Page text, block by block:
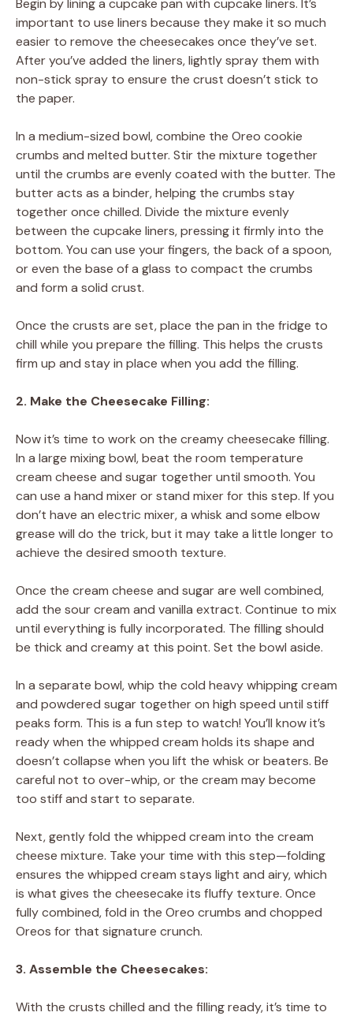
Begin by lining a cupcake pan with cupcake liners. It’s
important to use liners because they make it so much
easier to remove the cheesecakes once they’ve set.
After you’ve added the liners, lightly spray them with
non-stick spray to ensure the crust doesn’t stick to
the paper.
In a medium-sized bowl, combine the Oreo cookie
crumbs and melted butter. Stir the mixture together
until the crumbs are evenly coated with the butter. The
butter acts as a binder, helping the crumbs stay
together once chilled. Divide the mixture evenly
between the cupcake liners, pressing it firmly into the
bottom. You can use your fingers, the back of a spoon,
or even the base of a glass to compact the crumbs
and form a solid crust.
Once the crusts are set, place the pan in the fridge to
chill while you prepare the filling. This helps the crusts
firm up and stay in place when you add the filling.
2. Make the Cheesecake Filling:
Now it’s time to work on the creamy cheesecake filling.
In a large mixing bowl, beat the room temperature
cream cheese and sugar together until smooth. You
can use a hand mixer or stand mixer for this step. If you
don’t have an electric mixer, a whisk and some elbow
grease will do the trick, but it may take a little longer to
achieve the desired smooth texture.
Once the cream cheese and sugar are well combined,
add the sour cream and vanilla extract. Continue to mix
until everything is fully incorporated. The filling should
be thick and creamy at this point. Set the bowl aside.
In a separate bowl, whip the cold heavy whipping cream
and powdered sugar together on high speed until stiff
peaks form. This is a fun step to watch! You’ll know it’s
ready when the whipped cream holds its shape and
doesn’t collapse when you lift the whisk or beaters. Be
careful not to over-whip, or the cream may become
too stiff and start to separate.
Next, gently fold the whipped cream into the cream
cheese mixture. Take your time with this step—folding
ensures the whipped cream stays light and airy, which
is what gives the cheesecake its fluffy texture. Once
fully combined, fold in the Oreo crumbs and chopped
Oreos for that signature crunch.
3. Assemble the Cheesecakes:
With the crusts chilled and the filling ready, it’s time to